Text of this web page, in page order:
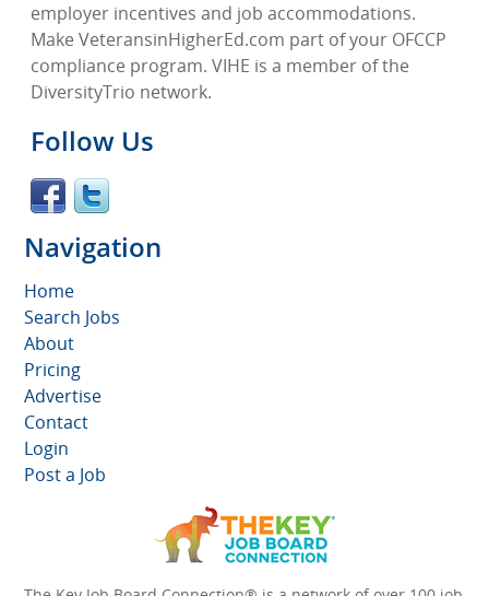
employer incentives and job accommodations.
Make VeteransinHigherEd.com part of your OFCCP
compliance program. VIHE is a member of the
DiversityTrio network.
Follow Us
Navigation
Home
Search Jobs
About
Pricing
Advertise
Contact
Login
Post a Job